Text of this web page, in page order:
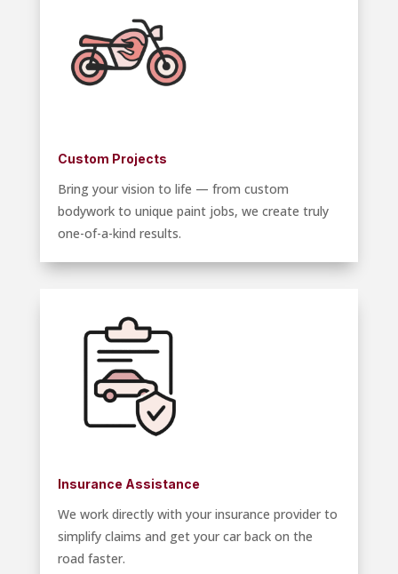
Custom Projects
Bring your vision to life — from custom
bodywork to unique paint jobs, we create truly
one-of-a-kind results.
Insurance Assistance
We work directly with your insurance provider to
simplify claims and get your car back on the
road faster.